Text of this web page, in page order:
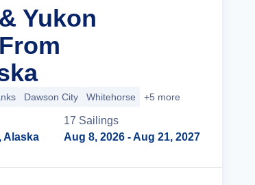
Yukon
Dawson City Whitehorse +5 more
Alaska
17 Sailings
Aug 8, 2026 - Aug 21, 2027